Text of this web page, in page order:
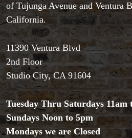
Accessories
Aldo Colombini Magic
All Magic Apple Products
Beginner Magic
Books
Close-up Magic
Coin Magic
of Tujunga Avenue and Ventura
California.
11390 Ventura Blvd
2nd Floor
Studio City, CA 91604
Tuesday Thru Saturdays 11am
Sundays Noon to 5pm
Mondays we are Closed